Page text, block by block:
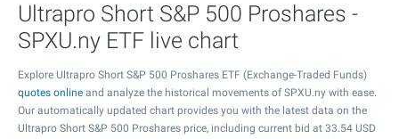
Ultrapro Short S&P 500 Proshares -
SPXU.ny ETF live chart
Explore Ultrapro Short S&P 500 Proshares ETF (Exchange-Traded Funds)
quotes online and analyze the historical movements of SPXU.ny with ease.
Our automatically updated chart provides you with the latest data on the
Ultrapro Short S&P 500 Proshares price, including current bid at 33.54 USD